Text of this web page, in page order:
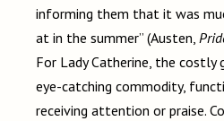
informing them that it was
at in the summer” (Austen,
For Lady Catherine, the costly
eye-catching commodity,
receiving attention or praise.